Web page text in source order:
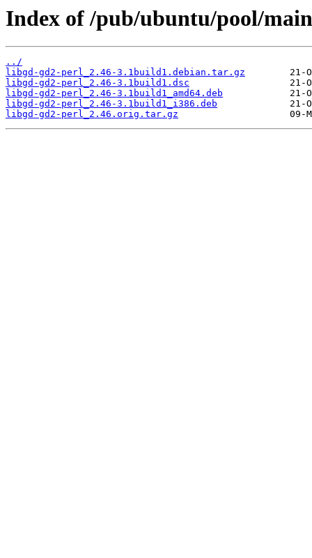
Index of /pub/ubuntu/pool/
../
libgd-gd2-perl_2.46-3.1build1.debian.tar.gz
libgd-gd2-perl_2.46-3.1build1.dsc
libgd-gd2-perl_2.46-3.1build1_amd64.deb
libgd-gd2-perl_2.46-3.1build1_i386.deb
libgd-gd2-perl_2.46.orig.tar.gz